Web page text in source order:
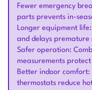
Fewer emergency
parts prevents in-
Longer equipment
and delays premature
Safer operation:
measurements
Better indoor
thermostats reduce